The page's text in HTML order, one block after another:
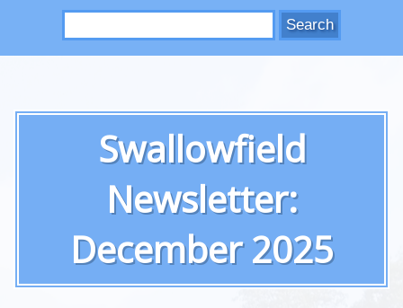
Search
for:
Swallowfield
Newsletter:
December 2025